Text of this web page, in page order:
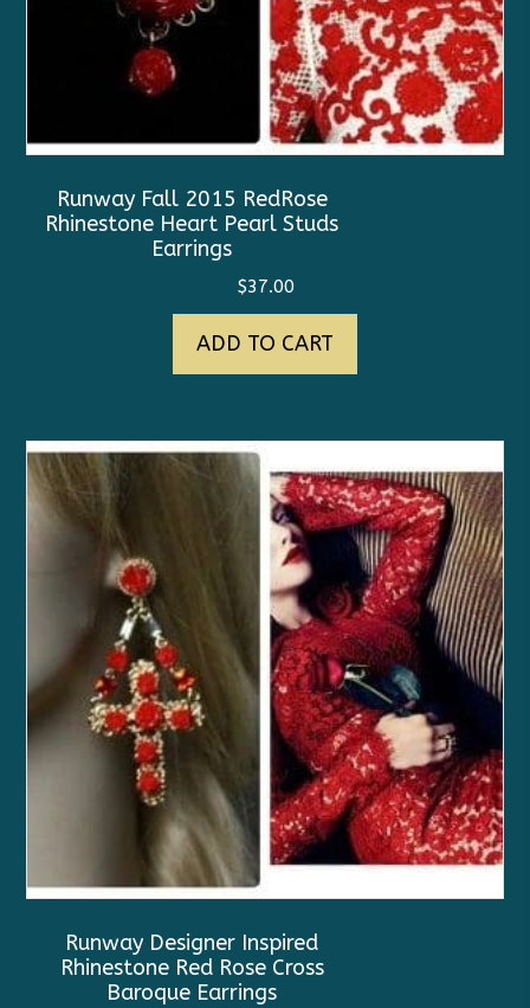
Runway Fall 2015 RedRose
Rhinestone Heart Pearl Studs
Earrings
$37.00
ADD TO CART
Runway Designer Inspired
Rhinestone Red Rose Cross
Baroque Earrings